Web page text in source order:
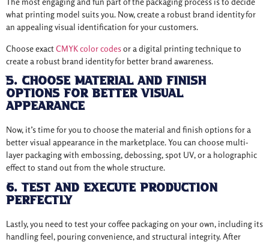
what printing model suits you. Now, create a robust brand identity for
an appealing visual identification for your customers.
Choose exactCMYK color codesor a digital printing technique to
create a robust brand identity for better brand awareness.
5. Choose Material and Finish
Options for Better Visual
Appearance
Now, it’s time for you to choose the material and finish options for a
better visual appearance in the marketplace. You can choose multi-
layer packaging with embossing, debossing, spot UV, or a holographic
effect to stand out from the whole structure.
6. Test and Execute Production
Perfectly
Lastly, you need to test your coffee packaging on your own, including its
handling feel, pouring convenience, and structural integrity. After